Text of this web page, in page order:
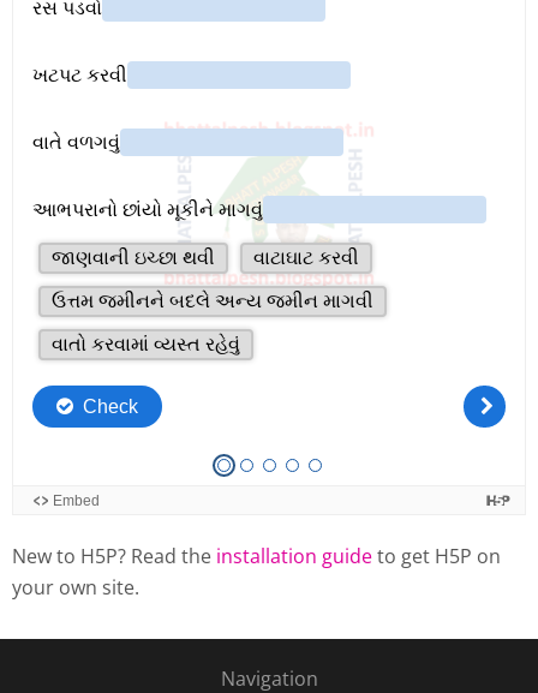
New to H5P? Read the installation guideto get H5P on
your own site.
Navigation